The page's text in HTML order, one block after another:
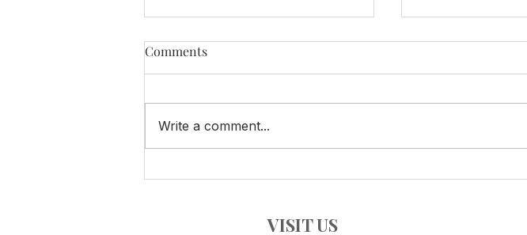
Comments
Write a comment...
VISIT US